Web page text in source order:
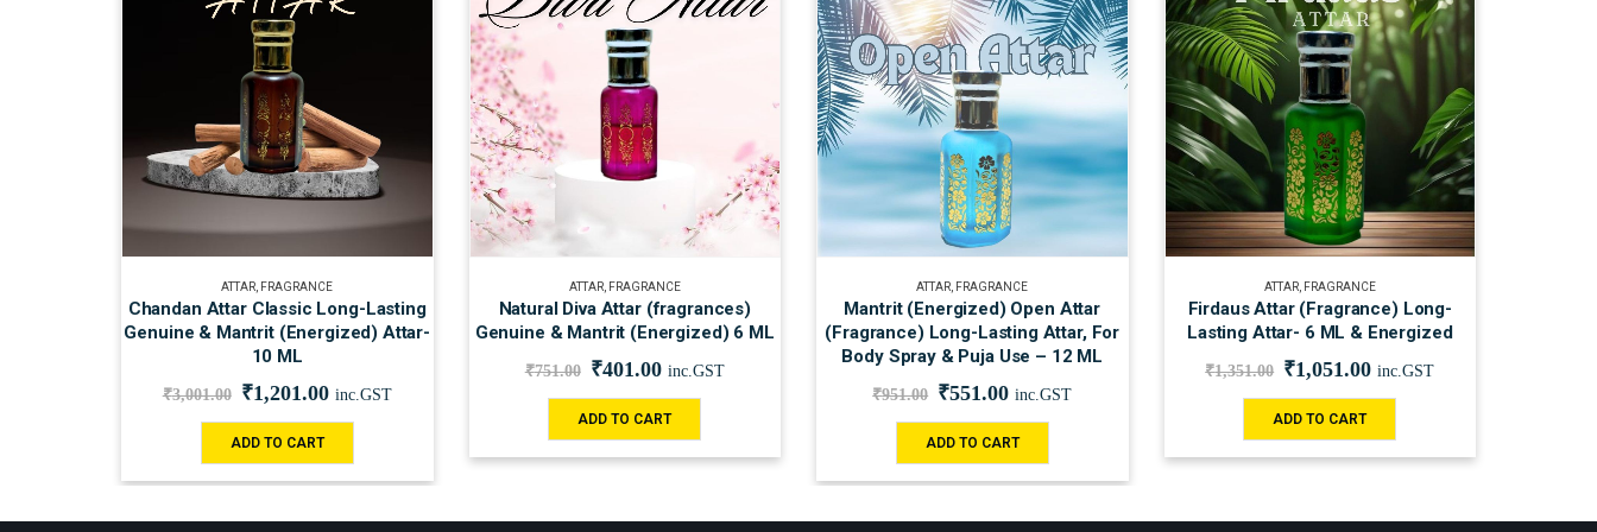
ATTAR FRAGRANCE
Chandan Attar Classic Long-Lasting
Genuine & Mantrit (Energized) Attar-
10 ML
₹3,001.00 ₹1,201.00 inc.GST
ADD TO CART
ATTAR, FRAGRANCE
Natural Diva Attar (fragrances)
Genuine & Mantrit (Energized) 6 ML
₹751.00 ₹401.00 inc.GST
ADD TO CART
ATTAR FRAGRANCE
Mantrit (Energized) Open Attar
(Fragrance) Long-Lasting Attar, For
Body Spray & Puja Use – 12 ML
₹951.00 ₹551.00 inc.GST
ADD TO CART
ATTAR, FRAGRANCE
Firdaus Attar (Fragrance) Long-
Lasting Attar- 6 ML & Energized
₹1,351.00 ₹1,051.00 inc.GST
ADD TO CART